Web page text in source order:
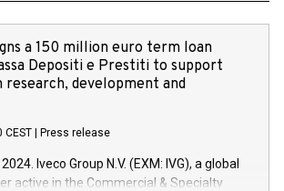
a 150 million euro term loan
Depositi e Prestiti to support
research, development and
CEST Press release
Iveco Group N.V. (EXM: IVG), a global
active in the Commercial & Specialty